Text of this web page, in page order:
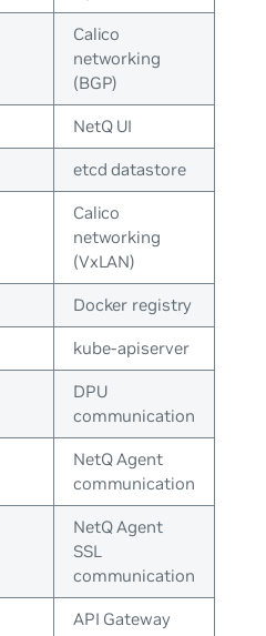
Calico
networking
(BGP)
NetQ UI
etcd datastore
Calico
networking
(VxLAN)
Docker registry
kube-apiserver
DPU
communication
NetQ Agent
communication
NetQ Agent
SSL
communication
API Gateway